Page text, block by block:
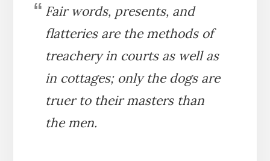
Fair words, presents, and
flatteries are the methods of
treachery in courts as well as
in cottages; only the dogs are
truer to their masters than
the men.